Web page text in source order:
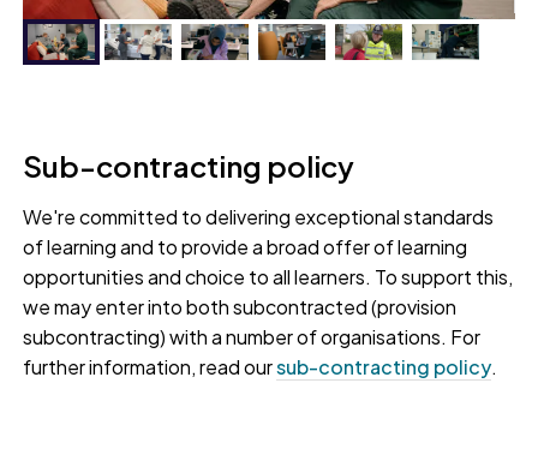
Paramedic apprentice practising their skills at
our Lifelike Living Space
Sub-contracting policy
We're committed to delivering exceptional standards
of learning and to provide a broad offer of learning
opportunities and choice to all learners. To support this,
we may enter into both subcontracted (provision
subcontracting) with a number of organisations. For
further information, read oursub-contracting policy.